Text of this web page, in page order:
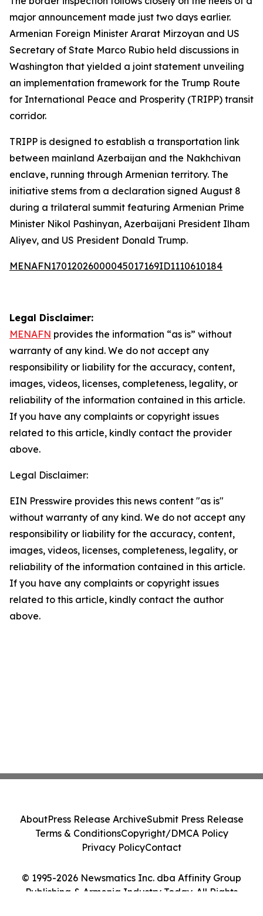
major announcement made just two days earlier.
Armenian Foreign Minister Ararat Mirzoyan and US
Secretary of State Marco Rubio held discussions in
Washington that yielded a joint statement unveiling
an implementation framework for the Trump Route
for International Peace and Prosperity (TRIPP) transit
corridor.
TRIPP is designed to establish a transportation link
between mainland Azerbaijan and the Nakhchivan
enclave, running through Armenian territory. The
initiative stems from a declaration signed August 8
during a trilateral summit featuring Armenian Prime
Minister Nikol Pashinyan, Azerbaijani President Ilham
Aliyev, and US President Donald Trump.
MENAFN17012026000045017169ID1110610184
Legal Disclaimer:
MENAFN provides the information “as is” without
warranty of any kind. We do not accept any
responsibility or liability for the accuracy, content,
images, videos, licenses, completeness, legality, or
reliability of the information contained in this article.
If you have any complaints or copyright issues
related to this article, kindly contact the provider
above.
Legal Disclaimer:
EIN Presswire provides this news content "as is"
without warranty of any kind. We do not accept any
responsibility or liability for the accuracy, content,
images, videos, licenses, completeness, legality, or
reliability of the information contained in this article.
If you have any complaints or copyright issues
related to this article, kindly contact the author
above.
© 1995-2026 Newsmatics Inc. dba Affinity Group
Publishing & Armenia Industry Today. All Rights
AboutPress Release ArchiveSubmit Press Release
Terms & ConditionsCopyright/DMCA Policy
Privacy PolicyContact